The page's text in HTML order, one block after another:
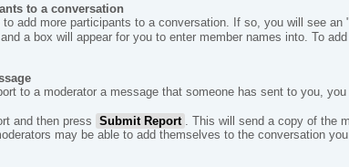
to a conversation
to add more participants to a conversation. If so, you will see an "
a box will appear for you to enter member names into. To
to a moderator a message that someone has sent to you,
and then press Submit Report
. This will send a copy of the
may be able to add themselves to the conversation you